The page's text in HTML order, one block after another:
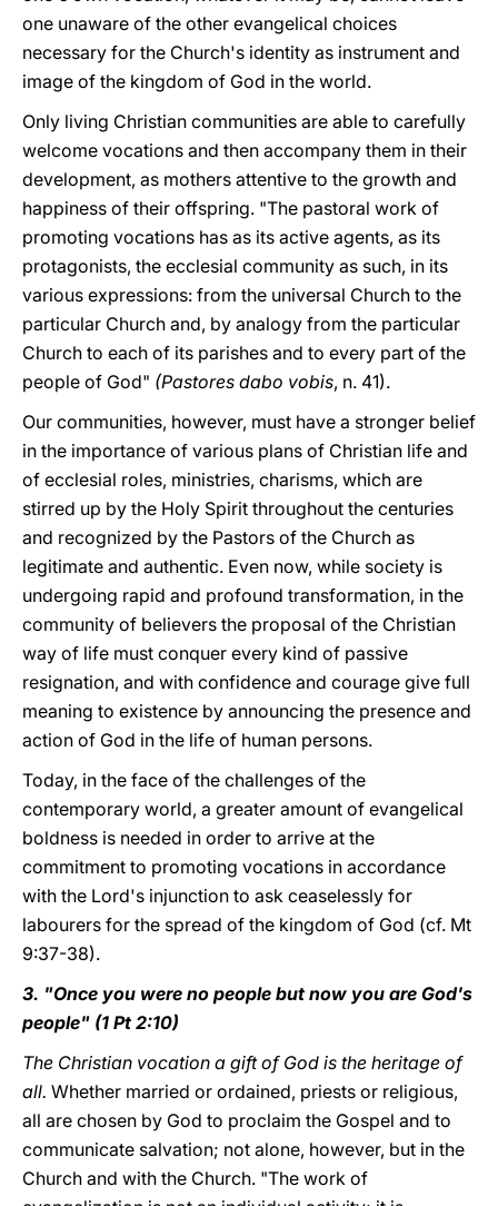
one unaware of the other evangelical choices
necessary for the Church's identity as instrument and
image of the kingdom of God in the world.
Only living Christian communities are able to carefully
welcome vocations and then accompany them in their
development, as mothers attentive to the growth and
happiness of their offspring. "The pastoral work of
promoting vocations has as its active agents, as its
protagonists, the ecclesial community as such, in its
various expressions: from the universal Church to the
particular Church and, by analogy from the particular
Church to each of its parishes and to every part of the
people of God" (Pastores dabo vobis, n. 41).
Our communities, however, must have a stronger belief
in the importance of various plans of Christian life and
of ecclesial roles, ministries, charisms, which are
stirred up by the Holy Spirit throughout the centuries
and recognized by the Pastors of the Church as
legitimate and authentic. Even now, while society is
undergoing rapid and profound transformation, in the
community of believers the proposal of the Christian
way of life must conquer every kind of passive
resignation, and with confidence and courage give full
meaning to existence by announcing the presence and
action of God in the life of human persons.
Today, in the face of the challenges of the
contemporary world, a greater amount of evangelical
boldness is needed in order to arrive at the
commitment to promoting vocations in accordance
with the Lord's injunction to ask ceaselessly for
labourers for the spread of the kingdom of God (cf. Mt
9:37-38).
3. "Once you were no people but now you are God's
people" (1 Pt 2:10)
The Christian vocation a gift of God is the heritage of
all. Whether married or ordained, priests or religious,
all are chosen by God to proclaim the Gospel and to
communicate salvation; not alone, however, but in the
Church and with the Church. "The work of